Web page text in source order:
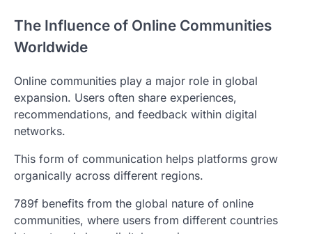
The Influence of Online Communities
Worldwide
Online communities play a major role in global
expansion. Users often share experiences,
recommendations, and feedback within digital
networks.
This form of communication helps platforms grow
organically across different regions.
789f benefits from the global nature of online
communities, where users from different countries